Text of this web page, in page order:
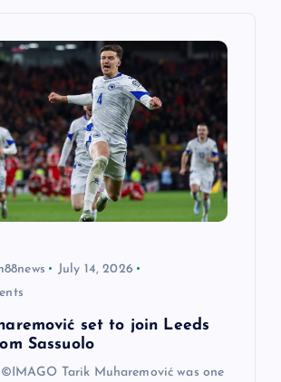
July 14, 2026
set to join Leeds
Sassuolo
Tarik Muharemović was one